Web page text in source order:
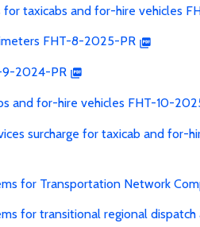
taxicabs and for-hire vehicles
FHT-8-2025-PR
9-2024-PR
and for-hire vehicles FHT-10-
surcharge for taxicab and for-
for Transportation Network
for transitional regional